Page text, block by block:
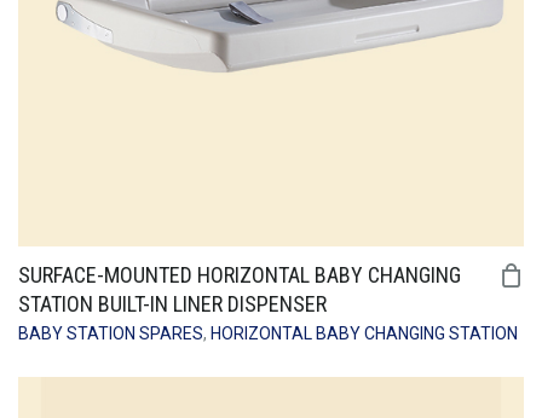
SURFACE-MOUNTED HORIZONTAL BABY CHANGING
STATION BUILT-IN LINER DISPENSER
BABY STATION SPARES, HORIZONTAL BABY CHANGING STATION